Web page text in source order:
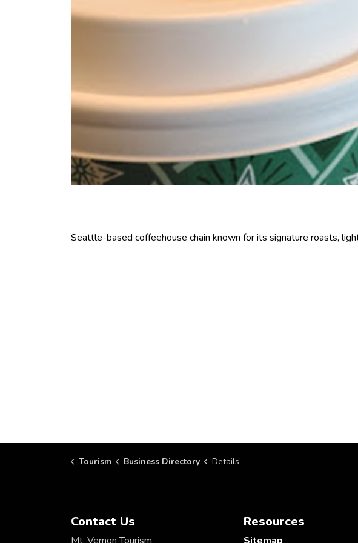
Seattle-based coffeehouse chain known for its signature roasts,
Tourism Business Directory Details
Contact Us Resources